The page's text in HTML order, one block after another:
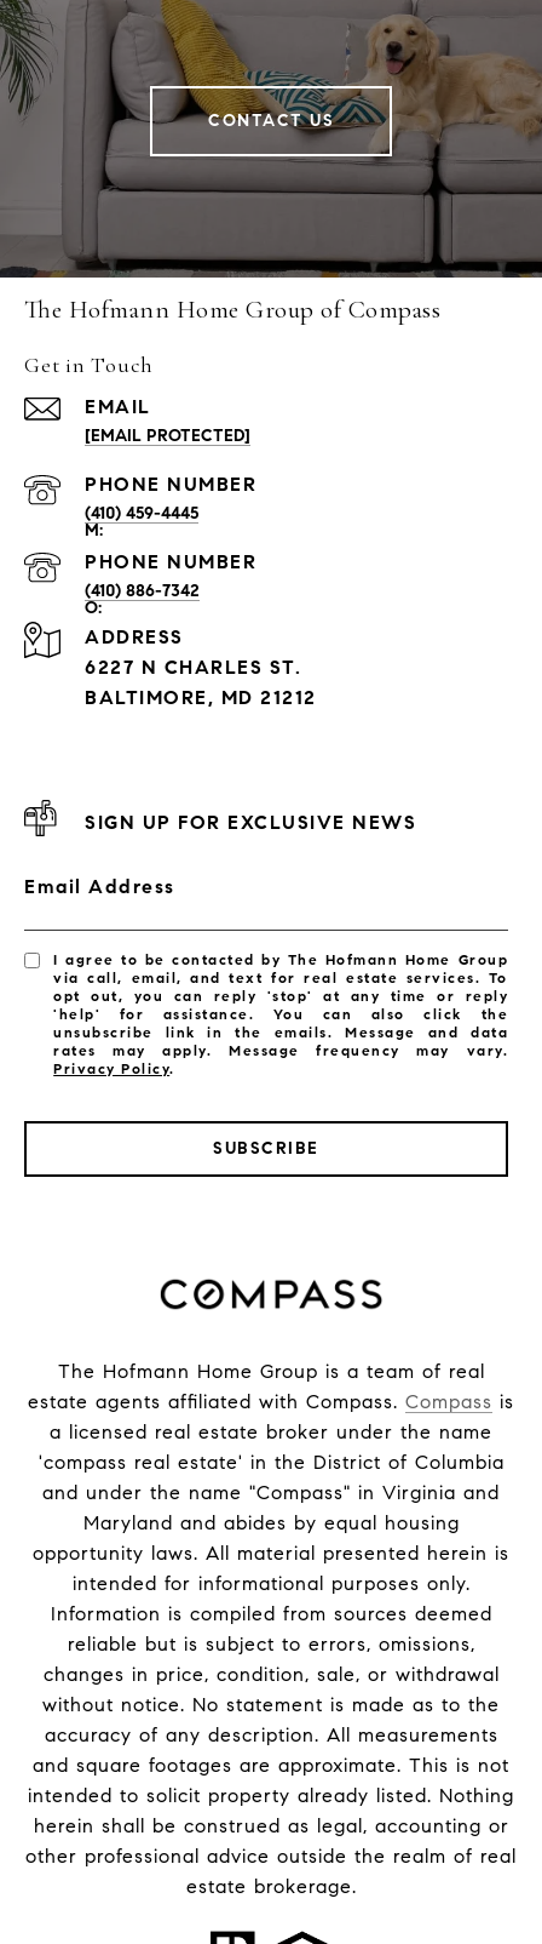
CONTACT US
The Hofmann Home Group of Compass
Get in Touch
EMAIL
[EMAIL PROTECTED]
PHONE NUMBER
(410) 459-4445
PHONE NUMBER
(410) 886-7342
ADDRESS
6227 N CHARLES ST.
BALTIMORE, MD 21212
SIGN UP FOR EXCLUSIVE NEWS
Email Address
I agree to be contacted by The Hofmann Home Group
via call, email, and text for real estate services. To
opt out, you can reply 'stop' at any time or reply
'help' for assistance. You can also click the
unsubscribe link in the emails. Message and data
rates may apply. Message frequency may vary.
Privacy Policy.
SUBSCRIBE
The Hofmann Home Group is a team of real
estate agents affiliated with Compass. Compass is
a licensed real estate broker under the name
'compass real estate' in the District of Columbia
and under the name "Compass" in Virginia and
Maryland and abides by equal housing
opportunity laws. All material presented herein is
intended for informational purposes only.
Information is compiled from sources deemed
reliable but is subject to errors, omissions,
changes in price, condition, sale, or withdrawal
without notice. No statement is made as to the
accuracy of any description. All measurements
and square footages are approximate. This is not
intended to solicit property already listed. Nothing
herein shall be construed as legal, accounting or
other professional advice outside the realm of real
estate brokerage.